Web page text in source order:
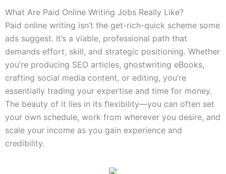
What Are Paid Online Writing Jobs Really Like?
Paid online writing isn’t the get-rich-quick scheme some
ads suggest. It’s a viable, professional path that
demands effort, skill, and strategic positioning. Whether
you’re producing SEO articles, ghostwriting eBooks,
crafting social media content, or editing, you’re
essentially trading your expertise and time for money.
The beauty of it lies in its flexibility—you can often set
your own schedule, work from wherever you desire, and
scale your income as you gain experience and
credibility.